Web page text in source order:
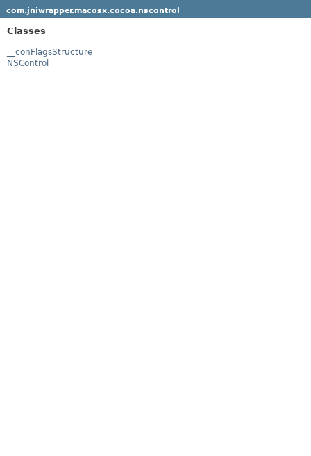
com.jniwrapper.macosx.cocoa.nscontrol
Classes
__conFlagsStructure
NSControl